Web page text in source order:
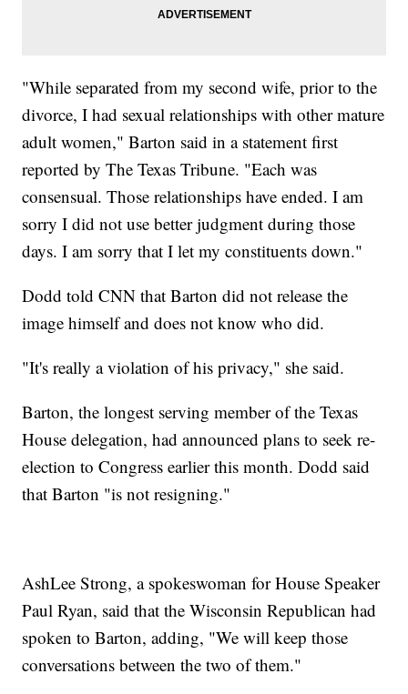
"While separated from my second wife, prior to the
divorce, I had sexual relationships with other mature
adult women," Barton said in a statement first
reported by The Texas Tribune. "Each was
consensual. Those relationships have ended. I am
sorry I did not use better judgment during those
days. I am sorry that I let my constituents down."
Dodd told CNN that Barton did not release the
image himself and does not know who did.
"It's really a violation of his privacy," she said.
Barton, the longest serving member of the Texas
House delegation, had announced plans to seek re-
election to Congress earlier this month. Dodd said
that Barton "is not resigning."
AshLee Strong, a spokeswoman for House Speaker
Paul Ryan, said that the Wisconsin Republican had
spoken to Barton, adding, "We will keep those
conversations between the two of them."